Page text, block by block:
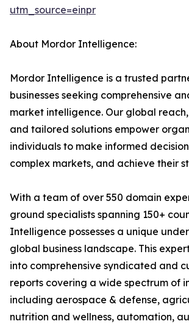
utm_source=einpr
About Mordor Intelligence:
Mordor Intelligence is a trusted
businesses seeking comprehensive
market intelligence. Our global
and tailored solutions empower
individuals to make informed
complex markets, and achieve their
With a team of over 550 domain
ground specialists spanning 150+
Intelligence possesses a unique
global business landscape. This
into comprehensive syndicated and
reports covering a wide spectrum of
including aerospace & defense,
nutrition and wellness, automation,